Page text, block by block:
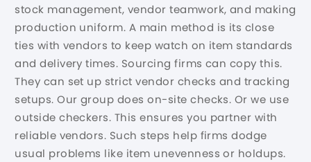
stock management, vendor teamwork, and making
production uniform. A main method is its close
ties with vendors to keep watch on item standards
and delivery times. Sourcing firms can copy this.
They can set up strict vendor checks and tracking
setups. Our group does on-site checks. Or we use
outside checkers. This ensures you partner with
reliable vendors. Such steps help firms dodge
usual problems like item unevenness or holdups.